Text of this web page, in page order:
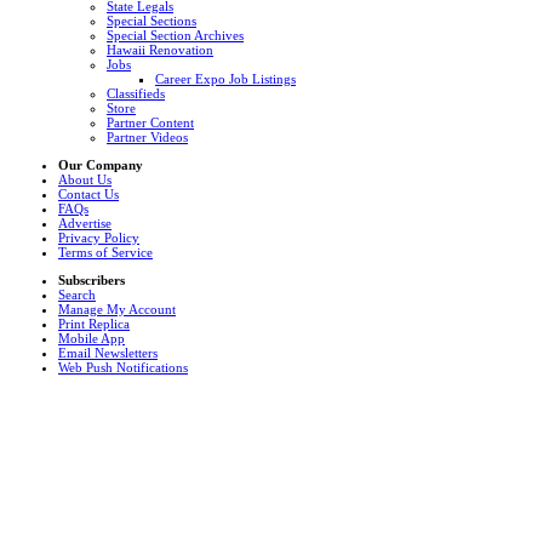
State Legals
Special Sections
Special Section Archives
Hawaii Renovation
Jobs
Career Expo Job Listings
Classifieds
Store
Partner Content
Partner Videos
Our Company
About Us
Contact Us
FAQs
Advertise
Privacy Policy
Terms of Service
Subscribers
Search
Manage My Account
Print Replica
Mobile App
Email Newsletters
Web Push Notifications